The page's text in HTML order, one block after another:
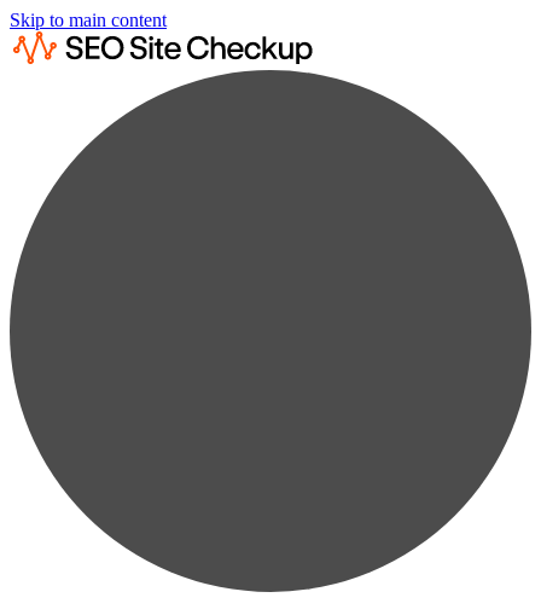
Skip to main content